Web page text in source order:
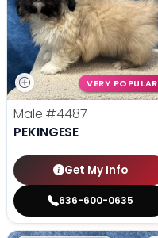
VERY POPULAR
Male #4487
PEKINGESE
Get My Info
636-600-0635